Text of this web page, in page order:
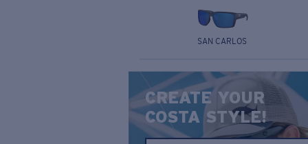
SAN CARLOS
CREATE YOUR
COSTA STYLE!